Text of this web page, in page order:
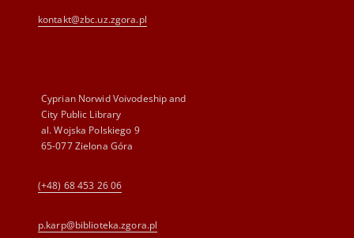
kontakt@zbc.uz.zgora.pl
Cyprian Norwid Voivodeship and
City Public Library
al. Wojska Polskiego 9
65-077 Zielona Góra
(+48) 68 453 26 06
p.karp@biblioteka.zgora.pl